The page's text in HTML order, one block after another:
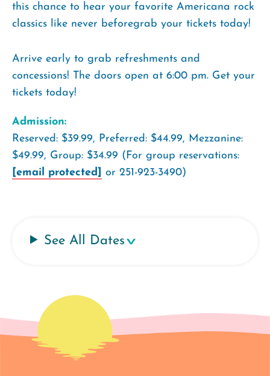
this chance to hear your favorite Americana rock
classics like never beforegrab your tickets today!
Arrive early to grab refreshments and
concessions! The doors open at 6:00 pm. Get your
tickets today!
Admission:
Reserved: $39.99, Preferred: $44.99, Mezzanine:
$49.99, Group: $34.99 (For group reservations:
[email protected] or 251-923-3490)
See All Dates